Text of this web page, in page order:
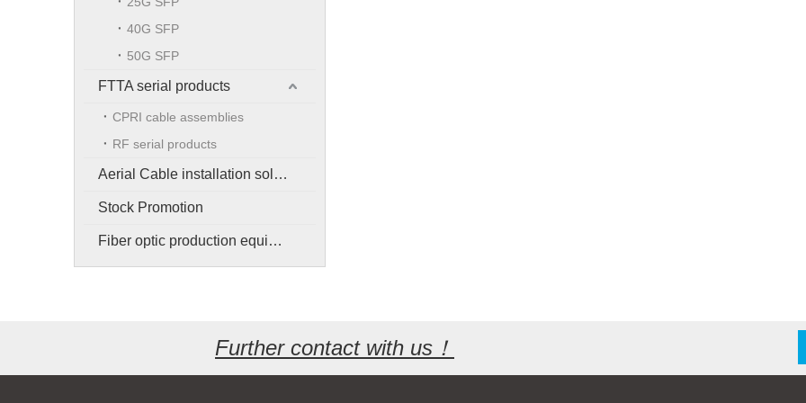
40G SFP
50G SFP
FTTA serial products
CPRI cable assemblies
RF serial products
Aerial Cable installation solution
Stock Promotion
Fiber optic production equipment
Further contact with us！